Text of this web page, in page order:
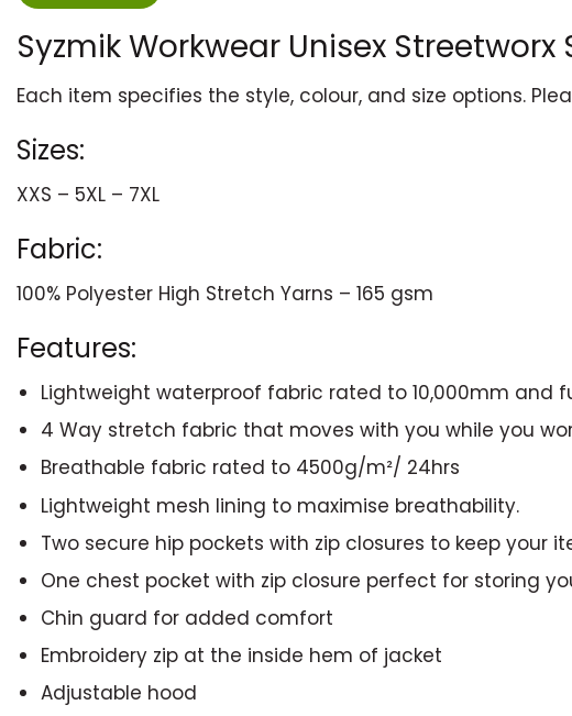
Syzmik Workwear Unisex
Each item specifies the style, colour, and size options.
Sizes:
XXS – 5XL – 7XL
Fabric:
100% Polyester High Stretch Yarns – 165 gsm
Features:
Lightweight waterproof fabric rated to 10,000mm and
4 Way stretch fabric that moves with you while you
Breathable fabric rated to 4500g/m²/ 24hrs
Lightweight mesh lining to maximise breathability.
Two secure hip pockets with zip closures to keep your
One chest pocket with zip closure perfect for storing
Chin guard for added comfort
Embroidery zip at the inside hem of jacket
Adjustable hood